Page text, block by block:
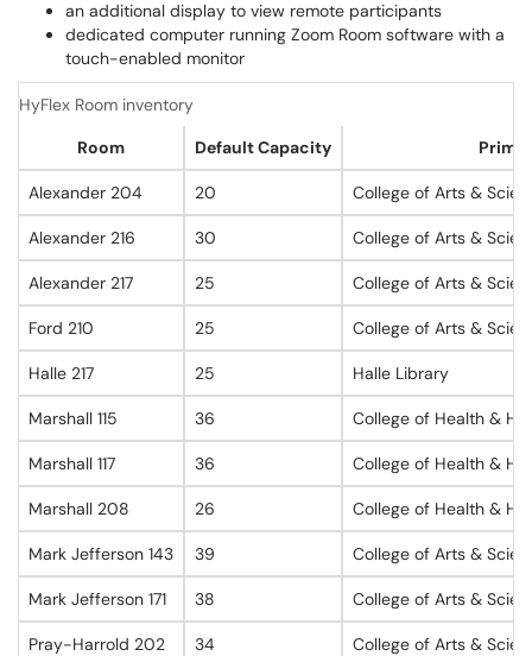
an additional display to view remote participants
dedicated computer running Zoom Room software with a
touch-enabled monitor
HyFlex Room inventory
Room
Default Capacity
Alexander 204 20 College of Arts &
Alexander 216 30 College of Arts &
Alexander 217 25 College of Arts &
Ford 210 25 College of Arts &
Halle 217 25 Halle Library
Marshall 115 36 College of Health &
Marshall 117 36 College of Health &
Marshall 208 26 College of Health &
Mark Jefferson 143 39 College of Arts &
Mark Jefferson 171 38 College of Arts &
Pray-Harrold 202 34 College of Arts &